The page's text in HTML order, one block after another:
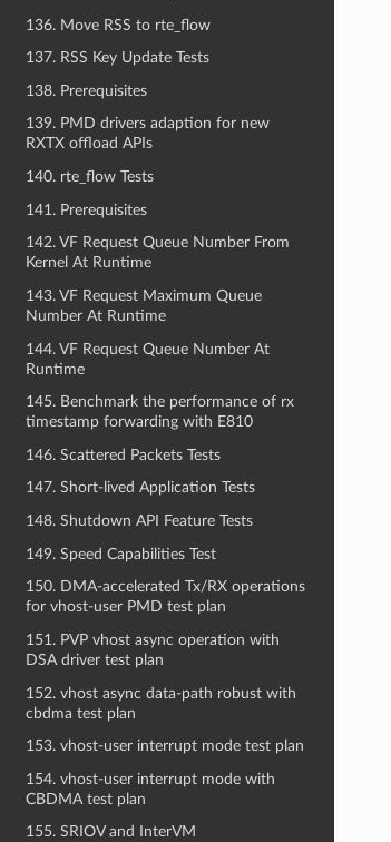
136. Move RSS to rte_flow
137. RSS Key Update Tests
138. Prerequisites
139. PMD drivers adaption for new
RXTX offload APIs
140. rte_flow Tests
141. Prerequisites
142. VF Request Queue Number From
Kernel At Runtime
143. VF Request Maximum Queue
Number At Runtime
144. VF Request Queue Number At
Runtime
145. Benchmark the performance of rx
timestamp forwarding with E810
146. Scattered Packets Tests
147. Short-lived Application Tests
148. Shutdown API Feature Tests
149. Speed Capabilities Test
150. DMA-accelerated Tx/RX operations
for vhost-user PMD test plan
151. PVP vhost async operation with
DSA driver test plan
152. vhost async data-path robust with
cbdma test plan
153. vhost-user interrupt mode test plan
154. vhost-user interrupt mode with
CBDMA test plan
155. SRIOV and InterVM